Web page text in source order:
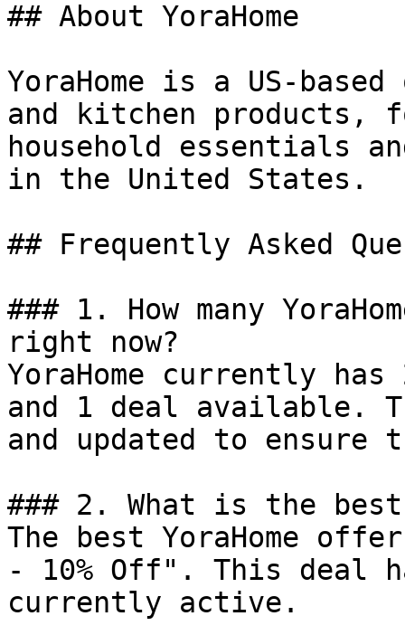
## About YoraHome
YoraHome is a US-
and kitchen products,
household essentials
in the United States.
## Frequently Asked
### 1. How many
right now?
YoraHome currently
and 1 deal available.
and updated to ensure
### 2. What is the best
The best YoraHome
- 10% Off". This deal
currently active.